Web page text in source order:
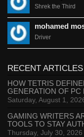
Shrek the Third
mohamed
Driver
RECENT ARTICLES
HOW TETRIS
GENERATION OF PC
Saturday, August 1,
GAMING WRITERS
TOOLS TO STAY
Thursday, July 30, 2026